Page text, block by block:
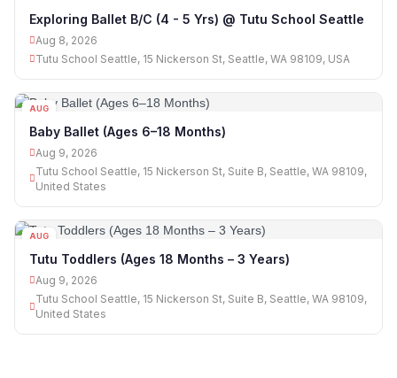
Exploring Ballet B/C (4 - 5 Yrs) @ Tutu School Seattle
Aug 8, 2026
Tutu School Seattle, 15 Nickerson St, Seattle, WA 98109, USA
AUG
Baby Ballet (Ages 6–18 Months)
Aug 9, 2026
Tutu School Seattle, 15 Nickerson St, Suite B, Seattle, WA 98109,
United States
AUG
Tutu Toddlers (Ages 18 Months – 3 Years)
Aug 9, 2026
Tutu School Seattle, 15 Nickerson St, Suite B, Seattle, WA 98109,
United States